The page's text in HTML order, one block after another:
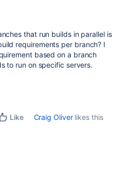
that run builds in parallel is
requirements per branch? I
based on a branch
to run on specific servers.
Like Craig Oliverlikes this